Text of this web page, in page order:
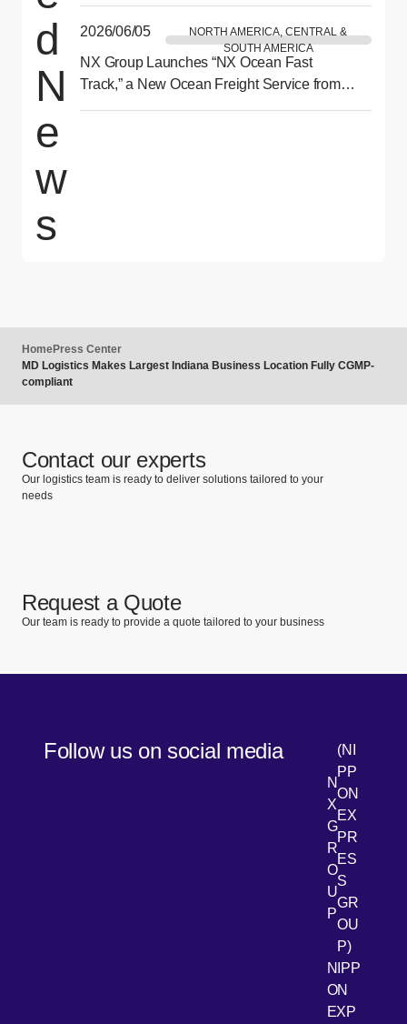
d
N
e
w
s
2026/06/05
NORTH AMERICA, CENTRAL &
SOUTH AMERICA
NX Group Launches “NX Ocean Fast
Track,” a New Ocean Freight Service from
HomePress Center
MD Logistics Makes Largest Indiana Business Location Fully CGMP-
compliant
Contact our experts
Our logistics team is ready to deliver solutions tailored to your
needs
Request a Quote
Our team is ready to provide a quote tailored to your business
Follow us on social media
LinkedIn
N
X
G
R
O
U
P
(NI
PP
ON
EX
PR
ES
S
GR
OU
P)
NIPP
ON
EXP